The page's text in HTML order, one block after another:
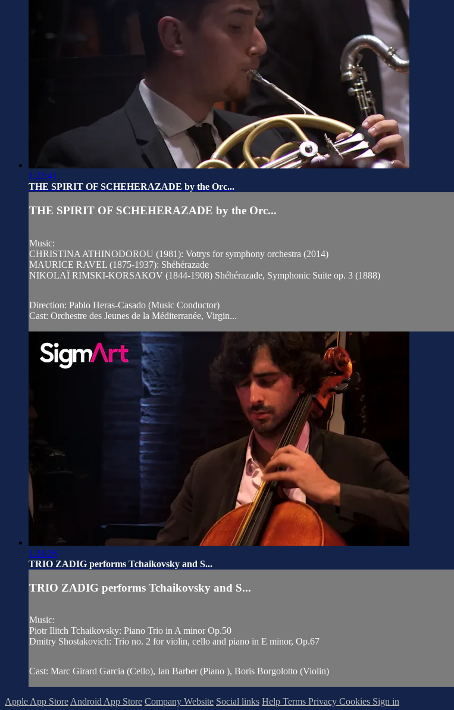
1:22:41
THE SPIRIT OF SCHEHERAZADE by the Orc...
THE SPIRIT OF SCHEHERAZADE by the Orc...
Music:
CHRISTINA ATHINODOROU (1981): Votrys for symphony orchestra (2014)
MAURICE RAVEL (1875-1937): Shéhérazade
NIKOLAÏ RIMSKI-KORSAKOV (1844-1908) Shéhérazade, Symphonic Suite op. 3 (1888)
Direction: Pablo Heras-Casado (Music Conductor)
Cast: Orchestre des Jeunes de la Méditerranée, Virgin...
1:24:26
TRIO ZADIG performs Tchaikovsky and S...
TRIO ZADIG performs Tchaikovsky and S...
Music:
Piotr Ilitch Tchaikovsky: Piano Trio in A minor Op.50
Dmitry Shostakovich: Trio no. 2 for violin, cello and piano in E minor, Op.67
Cast: Marc Girard Garcia (Cello), Ian Barber (Piano ), Boris Borgolotto (Violin)
Apple App Store Android App Store Company Website Social links Help Terms Privacy Cookies Sign in